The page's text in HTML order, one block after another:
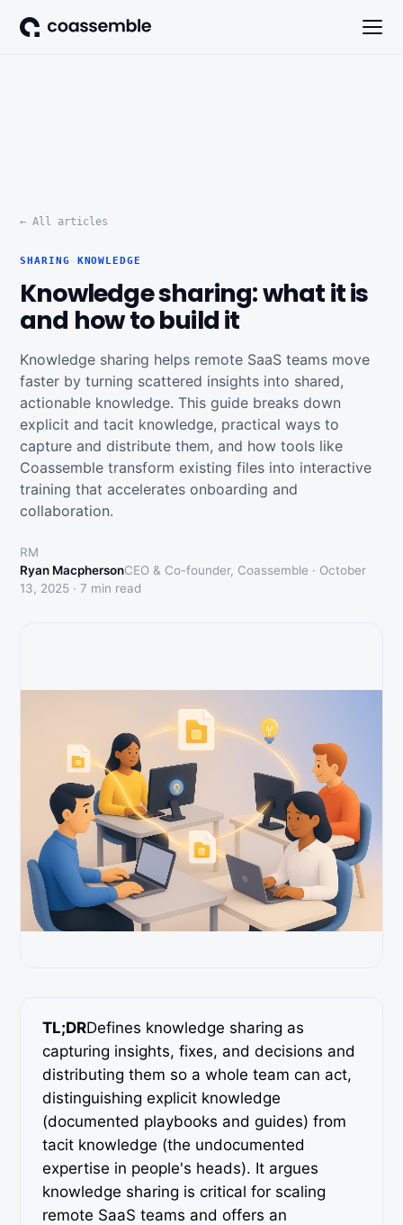
← All articles
SHARING KNOWLEDGE
Knowledge sharing: what it is
and how to build it
Knowledge sharing helps remote SaaS teams move
faster by turning scattered insights into shared,
actionable knowledge. This guide breaks down
explicit and tacit knowledge, practical ways to
capture and distribute them, and how tools like
Coassemble transform existing files into interactive
training that accelerates onboarding and
collaboration.
RM
Ryan MacphersonCEO & Co-founder, Coassemble · October
13, 2025 · 7 min read
TL;DRDefines knowledge sharing as
capturing insights, fixes, and decisions and
distributing them so a whole team can act,
distinguishing explicit knowledge
(documented playbooks and guides) from
tacit knowledge (the undocumented
expertise in people's heads). It argues
knowledge sharing is critical for scaling
remote SaaS teams and offers an